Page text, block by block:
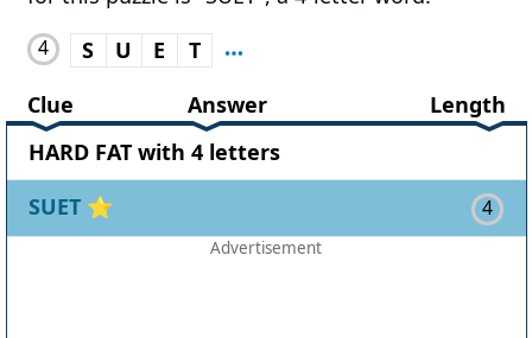
4 S U E
T
Clue
Answer
Length
HARD FAT with 4 letters
SUET ⭐ 4